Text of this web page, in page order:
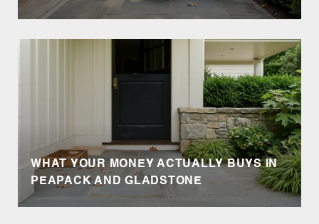
WHAT YOUR MONEY ACTUALLY BUYS IN
PEAPACK AND GLADSTONE